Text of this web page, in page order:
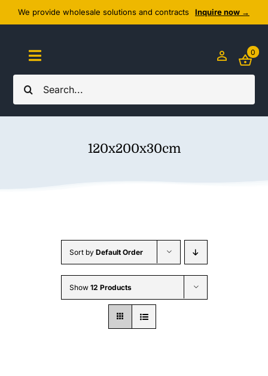
Skip
to
content
We provide wholesale solutions and contracts Inquire now →
Search
for:
Toggle
Navigation
Home
Wholesale B2B
0
120x200x30cm
Sort by Default Order
Show 12 Products